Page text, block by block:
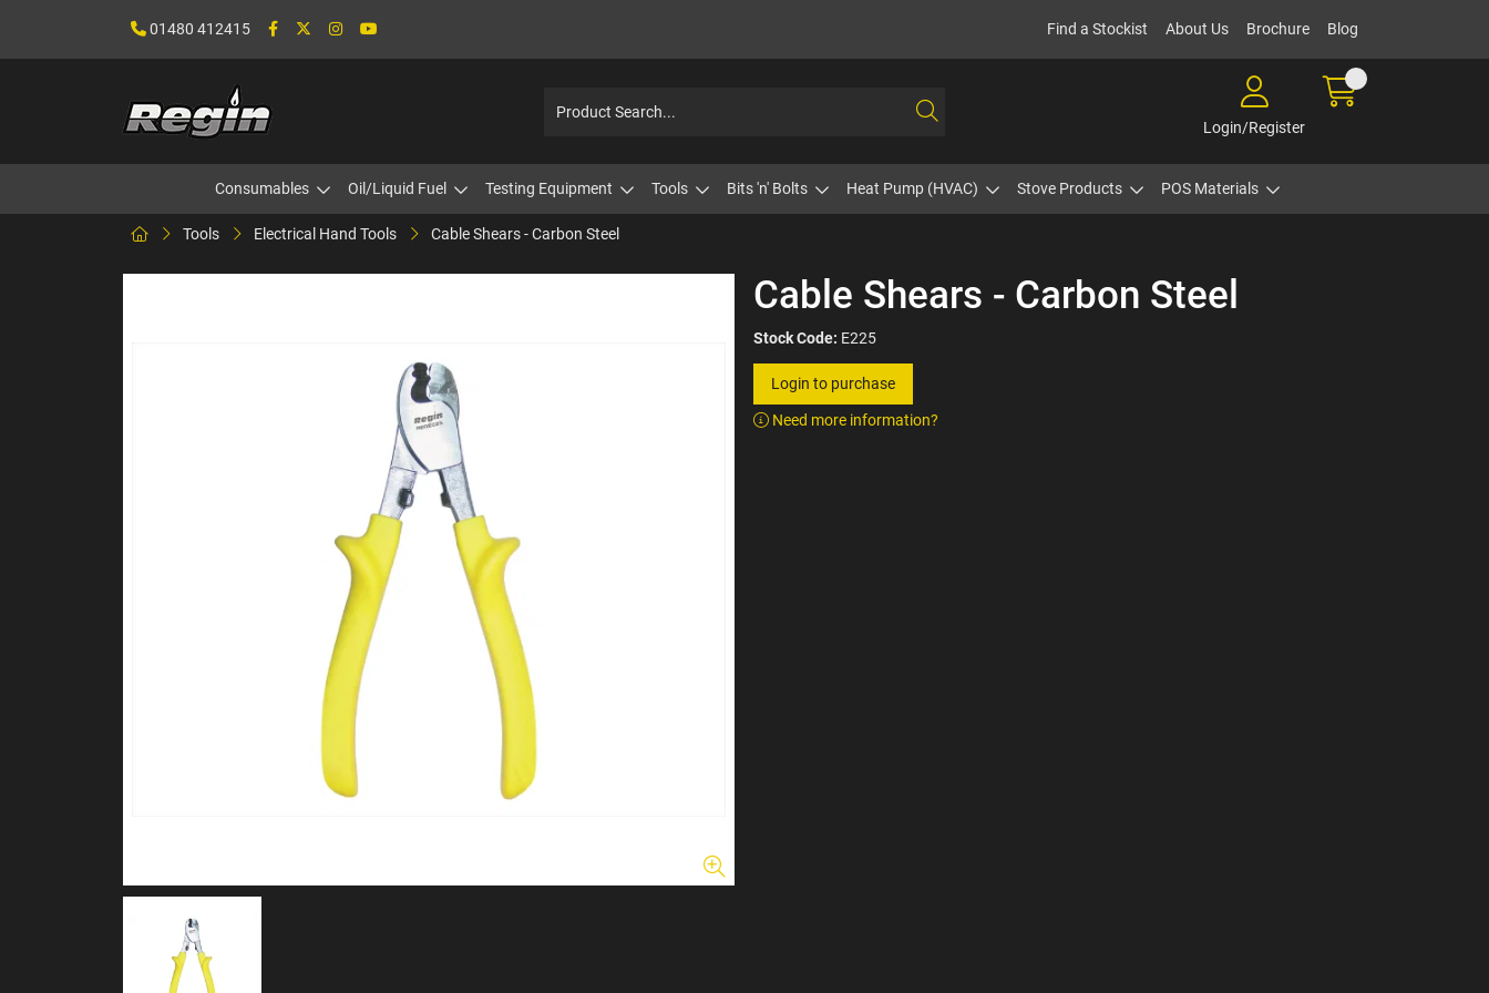
01480 412415 Find a Stockist About Us Brochure Blog
Login/Register
Consumables Oil/Liquid Fuel Testing Equipment Tools Bits 'n' Bolts Heat Pump (HVAC) Stove Products POS Materials
Tools Electrical Hand Tools Cable Shears - Carbon Steel
Cable Shears - Carbon Steel
Stock Code: E225
Login to purchase
Need more information?